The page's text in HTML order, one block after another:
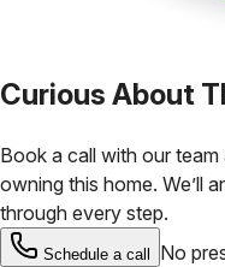
Curious About
Book a call with our
owning this home. We’ll
through every step.
Schedule a call
No